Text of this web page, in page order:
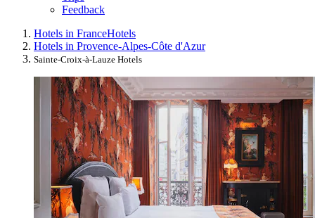
Feedback
Hotels in FranceHotels
Hotels in Provence-Alpes-Côte d'Azur
Sainte-Croix-à-Lauze Hotels